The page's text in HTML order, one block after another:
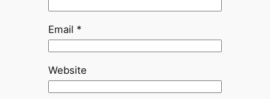
Email *
Website